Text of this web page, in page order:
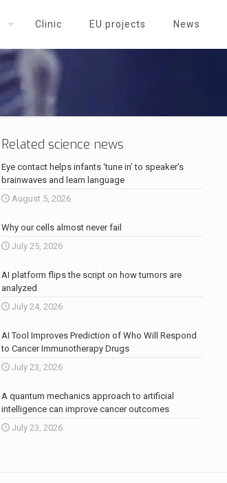
Clinic EU projects News
Related science news
Eye contact helps infants ‘tune in’ to speaker’s
brainwaves and learn language
August 5, 2026
Why our cells almost never fail
July 25, 2026
AI platform flips the script on how tumors are
analyzed
July 24, 2026
AI Tool Improves Prediction of Who Will Respond
to Cancer Immunotherapy Drugs
July 23, 2026
A quantum mechanics approach to artificial
intelligence can improve cancer outcomes
July 23, 2026